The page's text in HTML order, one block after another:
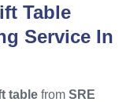
Table
Service In
table from SRE